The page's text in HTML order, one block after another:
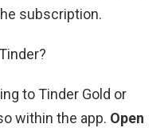
subscription.
to Tinder Gold or
within the app. Open